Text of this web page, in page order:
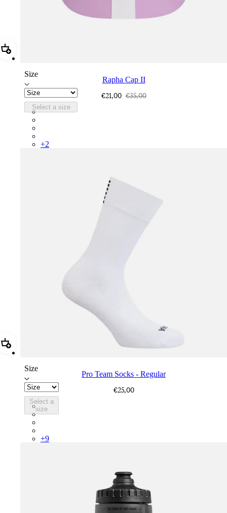
Add Rapha Cap II
Size
Select a size
Rapha Cap II
€21,00 €35,00
RCP10XXQWH
+2
Add Pro Team Socks - Regular
Size
Select a
size
Pro Team Socks - Regular
€25,00
PSK08XXWHB
PSK08XXUCW
+9